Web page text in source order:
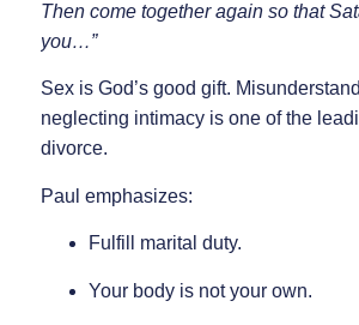
Then come together again so that
you…”
Sex is God’s good gift.
neglecting intimacy is one of the
divorce.
Paul emphasizes:
Fulfill marital duty.
Your body is not your own.